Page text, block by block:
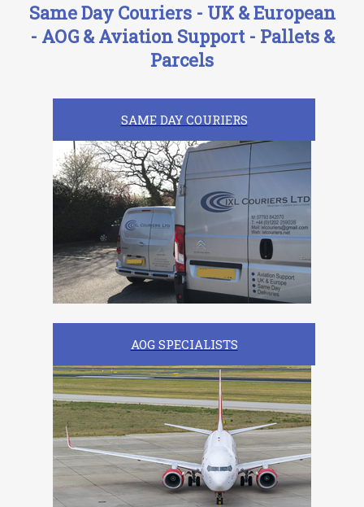
Same Day Couriers - UK & European
- AOG & Aviation Support - Pallets &
Parcels
SAME DAY COURIERS
AOG SPECIALISTS